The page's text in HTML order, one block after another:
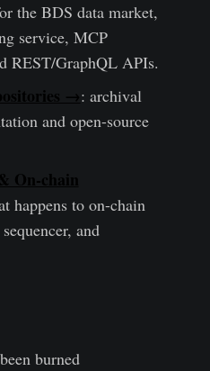
the BDS data market,
service, MCP
REST/GraphQL APIs.
→: archival
and open-source
On-chain
happens to on-chain
and
burned